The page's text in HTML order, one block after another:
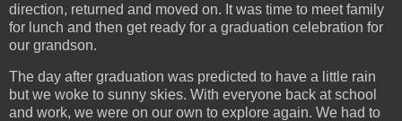
direction, returned and moved on. It was time to meet family
for lunch and then get ready for a graduation celebration for
our grandson.
The day after graduation was predicted to have a little rain
but we woke to sunny skies. With everyone back at school
and work, we were on our own to explore again. We had to